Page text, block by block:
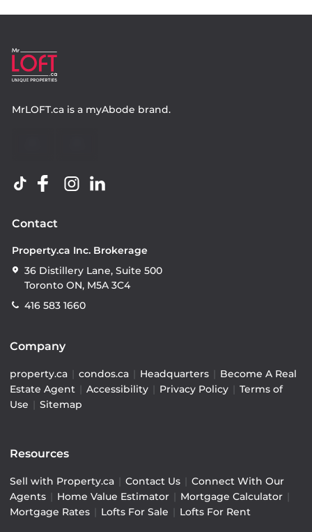
MrLOFT.ca is a myAbode brand.
Contact
Property.ca Inc. Brokerage
36 Distillery Lane, Suite 500
Toronto ON, M5A 3C4
416 583 1660
Company
property.ca | condos.ca | Headquarters | Become A Real
Estate Agent | Accessibility | Privacy Policy | Terms of
Use | Sitemap
Resources
Sell with Property.ca | Contact Us | Connect With Our
Agents | Home Value Estimator | Mortgage Calculator |
Mortgage Rates | Lofts For Sale | Lofts For Rent